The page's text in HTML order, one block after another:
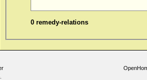
0 remedy-relations